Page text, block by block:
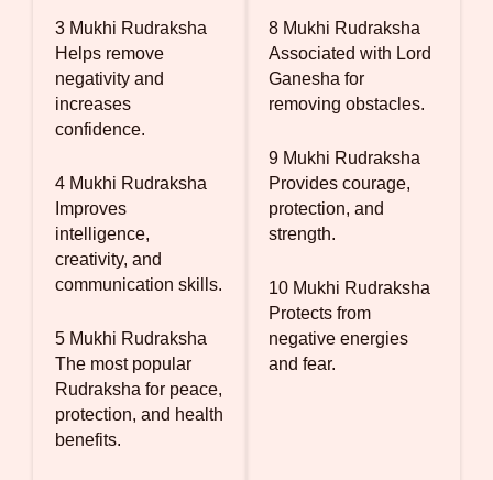
3 Mukhi Rudraksha
Helps remove
negativity and
increases
confidence.
4 Mukhi Rudraksha
Improves
intelligence,
creativity, and
communication skills.
5 Mukhi Rudraksha
The most popular
Rudraksha for peace,
protection, and health
benefits.
8 Mukhi Rudraksha
Associated with Lord
Ganesha for
removing obstacles.
9 Mukhi Rudraksha
Provides courage,
protection, and
strength.
10 Mukhi Rudraksha
Protects from
negative energies
and fear.